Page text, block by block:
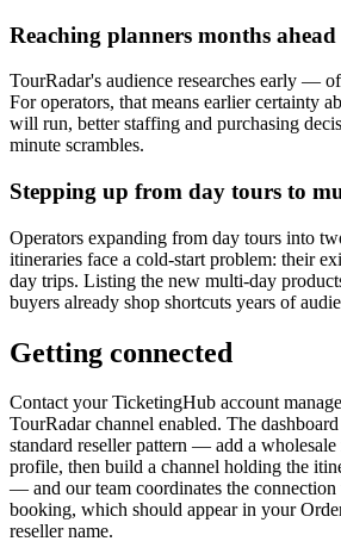
Reaching planners months ahead
TourRadar's audience researches early —
For operators, that means earlier certainty
will run, better staffing and purchasing
minute scrambles.
Stepping up from day tours to
Operators expanding from day tours into
itineraries face a cold-start problem: their
day trips. Listing the new multi-day
buyers already shop shortcuts years of
Getting connected
Contact your TicketingHub account
TourRadar channel enabled. The
standard reseller pattern — add a wholesale
profile, then build a channel holding the
— and our team coordinates the
booking, which should appear in your
reseller name.